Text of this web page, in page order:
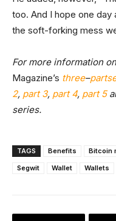
too. And I hope one day
the soft-forking mess
For more information
Magazine’s three–part
2, part 3, part 4, part 5
series.
TAGS Benefits Bitcoin
Segwit
Wallet Wallets